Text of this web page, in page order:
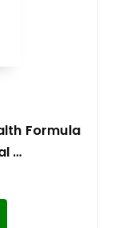
Formula
…